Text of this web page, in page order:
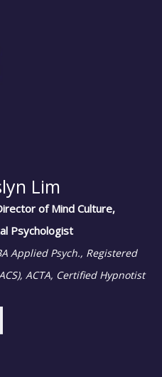
Lim
of Mind Culture,
Psychologist
Applied Psych., Registered
ACTA, Certified Hypnotist